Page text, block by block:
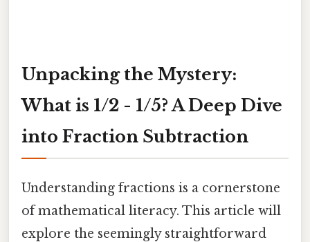
Unpacking the Mystery:
What is 1/2 - 1/5? A Deep Dive
into Fraction Subtraction
Understanding fractions is a cornerstone
of mathematical literacy. This article will
explore the seemingly straightforward